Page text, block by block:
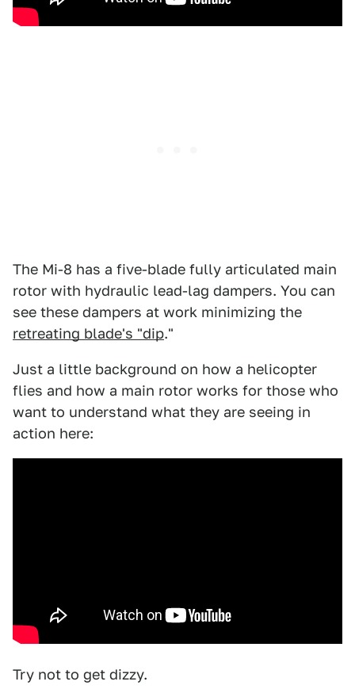
The Mi-8 has a five-blade fully articulated main
rotor with hydraulic lead-lag dampers. You can
see these dampers at work minimizing the
retreating blade's "dip."
Just a little background on how a helicopter
flies and how a main rotor works for those who
want to understand what they are seeing in
action here:
Try not to get dizzy.